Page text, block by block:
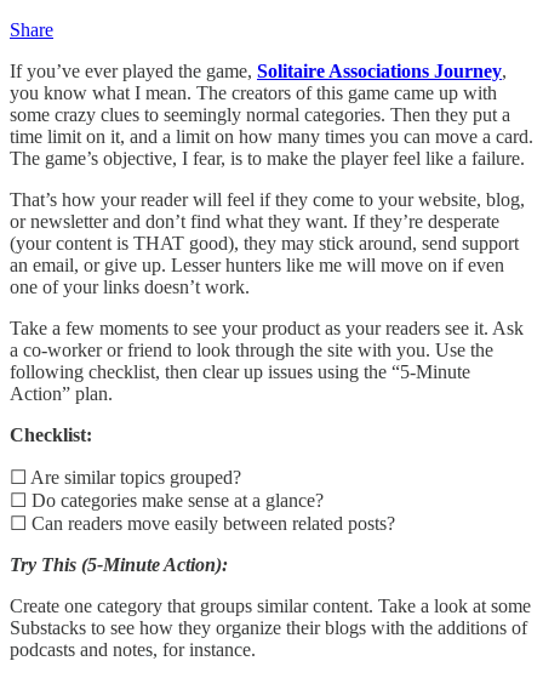
Share
If you’ve ever played the game, Solitaire Associations Journey,
you know what I mean. The creators of this game came up with
some crazy clues to seemingly normal categories. Then they put a
time limit on it, and a limit on how many times you can move a card.
The game’s objective, I fear, is to make the player feel like a failure.
That’s how your reader will feel if they come to your website, blog,
or newsletter and don’t find what they want. If they’re desperate
(your content is THAT good), they may stick around, send support
an email, or give up. Lesser hunters like me will move on if even
one of your links doesn’t work.
Take a few moments to see your product as your readers see it. Ask
a co-worker or friend to look through the site with you. Use the
following checklist, then clear up issues using the “5-Minute
Action” plan.
Checklist:
☐ Are similar topics grouped?
☐ Do categories make sense at a glance?
☐ Can readers move easily between related posts?
Try This (5-Minute Action):
Create one category that groups similar content. Take a look at some
Substacks to see how they organize their blogs with the additions of
podcasts and notes, for instance.